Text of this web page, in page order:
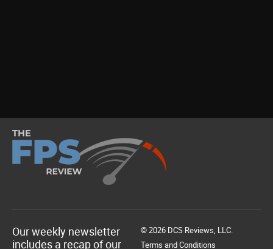
Our weekly newsletter
includes a recap of our
© 2026 DCS Reviews, LLC.
Terms and Conditions